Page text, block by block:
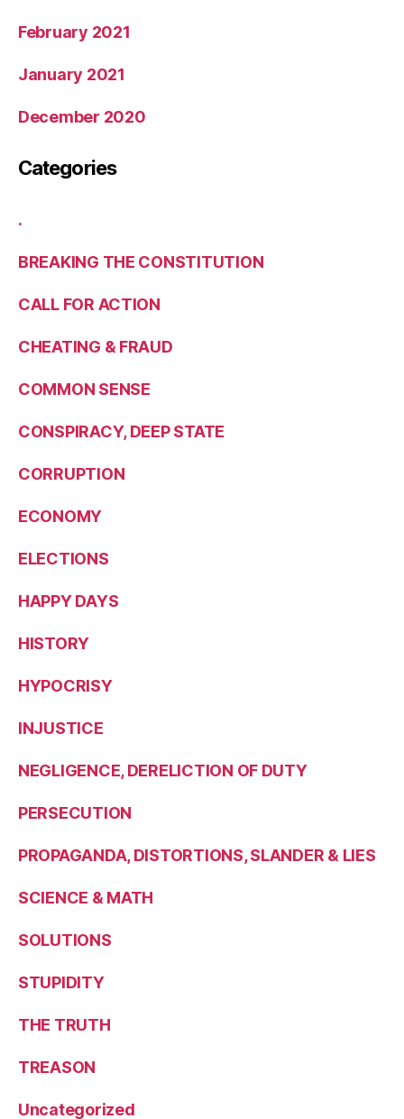
February 2021
January 2021
December 2020
Categories
.
BREAKING THE CONSTITUTION
CALL FOR ACTION
CHEATING & FRAUD
COMMON SENSE
CONSPIRACY, DEEP STATE
CORRUPTION
ECONOMY
ELECTIONS
HAPPY DAYS
HISTORY
HYPOCRISY
INJUSTICE
NEGLIGENCE, DERELICTION OF DUTY
PERSECUTION
PROPAGANDA, DISTORTIONS, SLANDER & LIES
SCIENCE & MATH
SOLUTIONS
STUPIDITY
THE TRUTH
TREASON
Uncategorized